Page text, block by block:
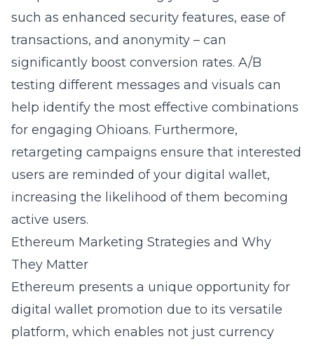
such as enhanced security features, ease of
transactions, and anonymity – can
significantly boost conversion rates. A/B
testing different messages and visuals can
help identify the most effective combinations
for engaging Ohioans. Furthermore,
retargeting campaigns ensure that interested
users are reminded of your digital wallet,
increasing the likelihood of them becoming
active users.
Ethereum Marketing Strategies and Why
They Matter
Ethereum presents a unique opportunity for
digital wallet promotion due to its versatile
platform, which enables not just currency